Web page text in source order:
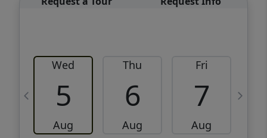
Wed
5
Aug
Thu
6
Aug
Fri
7
Aug